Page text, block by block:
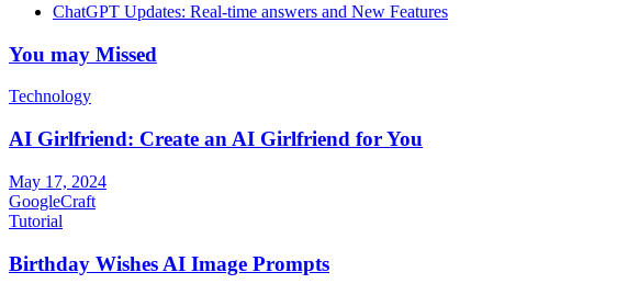
ChatGPT Updates: Real-time answers and New Features
You may Missed
Technology
AI Girlfriend: Create an AI Girlfriend for You
May 17, 2024
GoogleCraft
Tutorial
Birthday Wishes AI Image Prompts